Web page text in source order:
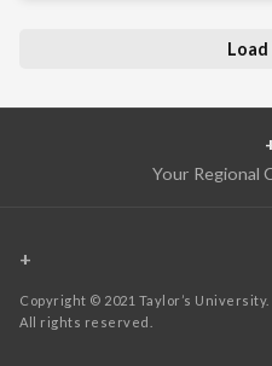
Your Regional
+
Copyright © 2021 Taylor’s University.
All rights reserved.